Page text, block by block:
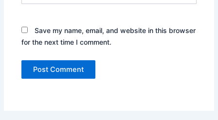
Save my name, email, and website in this browser
for the next time I comment.